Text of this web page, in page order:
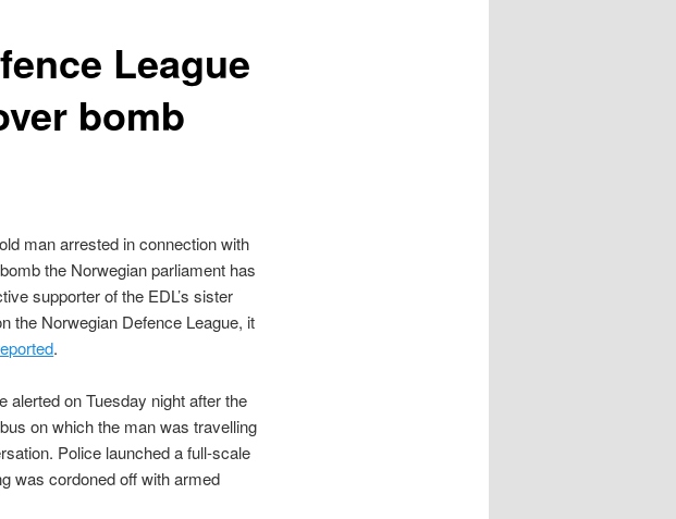
League
bomb
man arrested in connection with
the Norwegian parliament has
supporter of the EDL’s sister
the Norwegian Defence League, it
.
alerted on Tuesday night after the
on which the man was travelling
Police launched a full-scale
was cordoned off with armed